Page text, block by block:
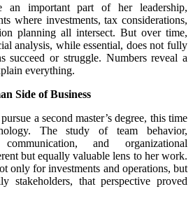
an important part of her leadership,
where investments, tax considerations,
planning all intersect. But over time,
analysis, while essential, does not fully
succeed or struggle. Numbers reveal a
everything.
Side of Business
a second master’s degree, this time
The study of team behavior,
and organizational
but equally valuable lens to her work.
only for investments and operations, but
stakeholders, that perspective proved